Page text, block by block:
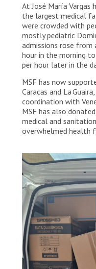
In the week after the
emergency medical
La Guaira, with
deliveries. These
treatment of more
continue to evolve,
supporting health
mobile clinics in
earthquakes have
2026. © Mariana
At José María Vargas
the largest medical
were crowded with
mostly pediatric
admissions rose
hour in the morning
per hour later in the
MSF has now
Caracas and La
coordination with
MSF has also
medical and
overwhelmed health